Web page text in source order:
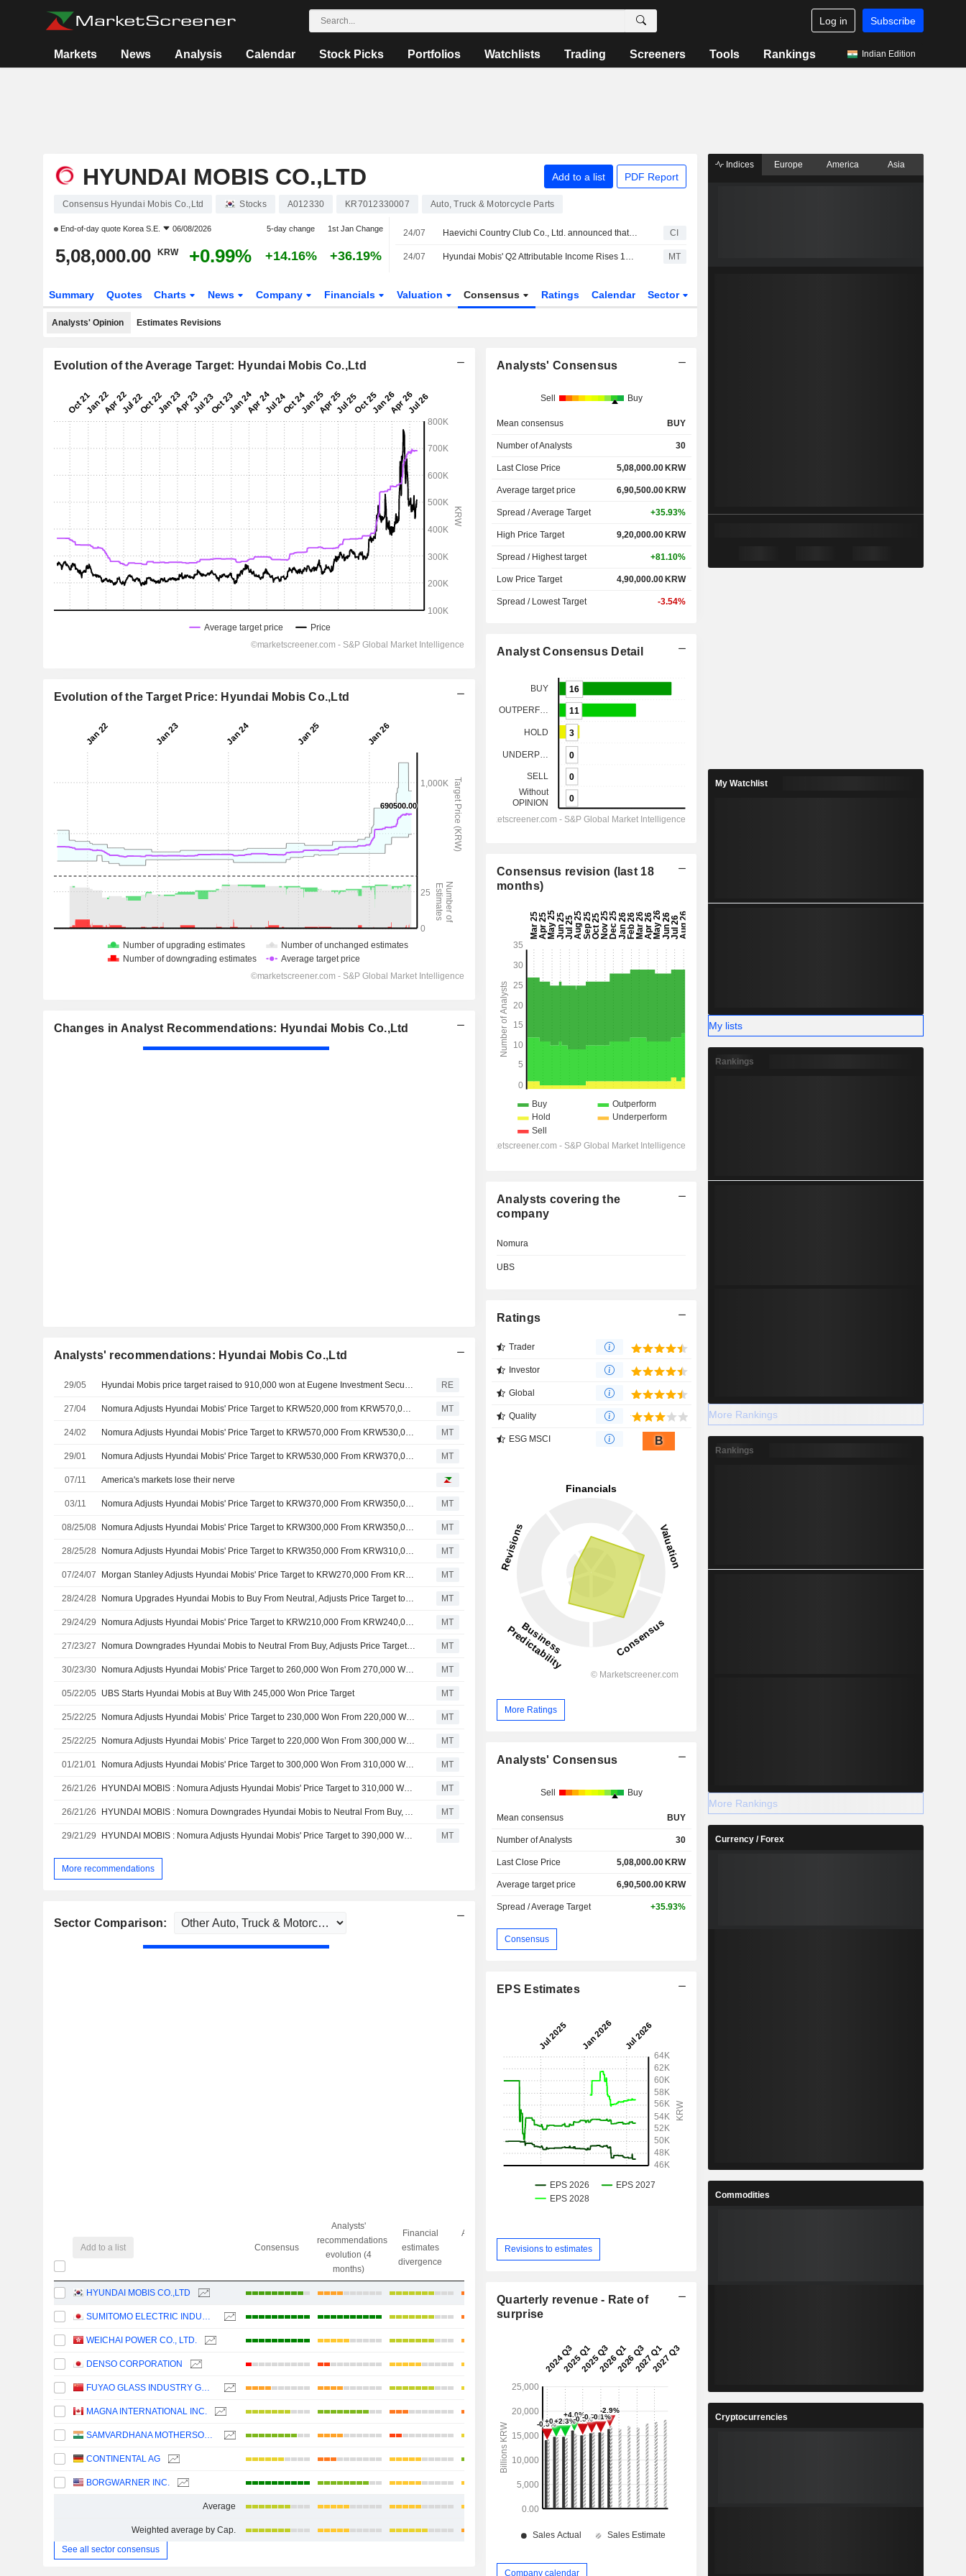
Log in Subscribe
Markets News Analysis Calendar Stock Picks Portfolios Watchlists Trading Screeners Tools Rankings Indian Edition
HYUNDAI MOBIS CO.,LTD Add to a list PDF Report
Consensus Hyundai Mobis Co.,Ltd Stocks A012330 KR7012330007 Auto, Truck & Motorcycle Parts
End-of-day quote Korea S.E. 06/08/2026 5-day change 1st Jan Change
5,08,000.00 KRW +0.99% +14.16% +36.19%
24/07 Haevichi Country Club Co., Ltd. announced that it expects to receive KRW 150.024 billion in funding from Kia Corporation, Hyundai Engineering Co.,Ltd., Hyundai Motor Company, Hyundai Mobis Co.,Ltd CI
24/07 Hyundai Mobis' Q2 Attributable Income Rises 13.5% MT
Summary Quotes Charts News Company Financials Valuation Consensus Ratings Calendar Sector
Analysts' Opinion Estimates Revisions
Evolution of the Average Target: Hyundai Mobis Co.,Ltd
Evolution of the Target Price: Hyundai Mobis Co.,Ltd
Changes in Analyst Recommendations: Hyundai Mobis Co.,Ltd
Analysts' recommendations: Hyundai Mobis Co.,Ltd
29/05 Hyundai Mobis price target raised to 910,000 won at Eugene Investment Securities as robot parts maker RE
27/04 Nomura Adjusts Hyundai Mobis' Price Target to KRW520,000 from KRW570,000, Keeps at Buy MT
24/02 Nomura Adjusts Hyundai Mobis' Price Target to KRW570,000 From KRW530,000, Keeps at Buy MT
29/01 Nomura Adjusts Hyundai Mobis' Price Target to KRW530,000 From KRW370,000, Keeps at Buy MT
07/11 America's markets lose their nerve
03/11 Nomura Adjusts Hyundai Mobis' Price Target to KRW370,000 From KRW350,000, Keeps at Buy MT
08/25/08 Nomura Adjusts Hyundai Mobis' Price Target to KRW300,000 From KRW350,000, Keeps at Buy MT
28/25/28 Nomura Adjusts Hyundai Mobis' Price Target to KRW350,000 From KRW310,000, Keeps at Buy MT
07/24/07 Morgan Stanley Adjusts Hyundai Mobis' Price Target to KRW270,000 From KRW260,000, Keeps at Equalweight MT
28/24/28 Nomura Upgrades Hyundai Mobis to Buy From Neutral, Adjusts Price Target to KRW310,000 From KRW210,000 MT
29/24/29 Nomura Adjusts Hyundai Mobis' Price Target to KRW210,000 From KRW240,000, Keeps at Neutral MT
27/23/27 Nomura Downgrades Hyundai Mobis to Neutral From Buy, Adjusts Price Target to 240,000 Won From 260,000 Won MT
30/23/30 Nomura Adjusts Hyundai Mobis' Price Target to 260,000 Won From 270,000 Won, Keeps at Buy MT
05/22/05 UBS Starts Hyundai Mobis at Buy With 245,000 Won Price Target MT
25/22/25 Nomura Adjusts Hyundai Mobis’ Price Target to 230,000 Won From 220,000 Won, Keeps at Neutral MT
25/22/25 Nomura Adjusts Hyundai Mobis’ Price Target to 220,000 Won From 300,000 Won, Keeps at Neutral MT
01/21/01 Nomura Adjusts Hyundai Mobis' Price Target to 300,000 Won From 310,000 Won, Keeps at Neutral MT
26/21/26 HYUNDAI MOBIS : Nomura Adjusts Hyundai Mobis' Price Target to 310,000 Won From 330,000 Won, Keeps at Neutral MT
26/21/26 HYUNDAI MOBIS : Nomura Downgrades Hyundai Mobis to Neutral From Buy, Adjusts Price Target to 330,000 Won From 390,000 Won MT
29/21/29 HYUNDAI MOBIS : Nomura Adjusts Hyundai Mobis' Price Target to 390,000 Won From 330,000 Won, Keeps at Buy MT
More recommendations
Sector Comparison:
Add to a list Consensus
Analysts'
recommendations
evolution (4
months)
Financial
estimates
divergence
Analysts' Target
divergence
Objective/dr
gap
HYUNDAI MOBIS CO.,LTD +35.93%
SUMITOMO ELECTRIC INDUSTRIES, LTD. +68.94%
WEICHAI POWER CO., LTD.
DENSO CORPORATION +10.07%
FUYAO GLASS INDUSTRY GROUP CO., LTD. +31.13%
MAGNA INTERNATIONAL INC. -0.33%
SAMVARDHANA MOTHERSON INTERNATIONAL LIMITED +3.39%
CONTINENTAL AG +14.02%
BORGWARNER INC. +19.86%
Average +23.96%
Weighted average by Cap.
+29.89%
See all sector consensus
Analysts' Consensus
Sell Buy
Mean consensus BUY
Number of Analysts 30
Last Close Price 5,08,000.00 KRW
Average target price 6,90,500.00 KRW
Spread / Average Target +35.93%
High Price Target 9,20,000.00 KRW
Spread / Highest target +81.10%
Low Price Target 4,90,000.00 KRW
Spread / Lowest Target -3.54%
Analyst Consensus Detail
Consensus revision (last 18
months)
Analysts covering the
company
Nomura
UBS
Ratings
Trader
Investor
Global
Quality
ESG MSCI B
More Ratings
Analysts' Consensus
Sell Buy
Mean consensus BUY
Number of Analysts 30
Last Close Price 5,08,000.00 KRW
Average target price 6,90,500.00 KRW
Spread / Average Target +35.93%
Consensus
EPS Estimates
Revisions to estimates
Quarterly revenue - Rate of
surprise
Company calendar
Indices Europe America Asia
My Watchlist
My lists
Rankings
More Rankings
Rankings
More Rankings
Currency / Forex
Commodities
Cryptocurrencies